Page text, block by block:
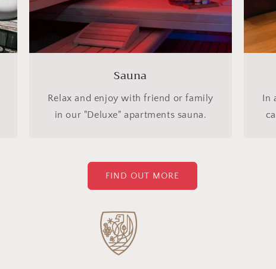
Sauna
Relax and enjoy with friend or family
in our "Deluxe" apartments sauna.
FIND OUT MORE